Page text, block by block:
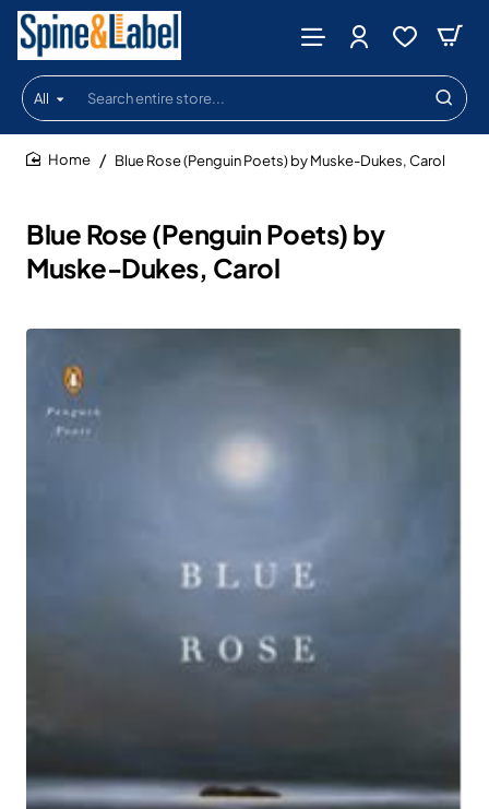
All
Search
entire
store...
Blue Rose (Penguin Poets) by
Muske-Dukes, Carol
Blue Rose (Penguin Poets) by Muske-Dukes, Carol